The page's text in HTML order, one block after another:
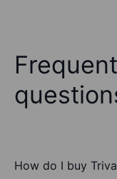
How do I buy